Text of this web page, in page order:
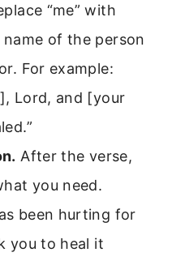
“me” with
of the person
For example:
Lord, and [your
After the verse,
you need.
been hurting for
you to heal it